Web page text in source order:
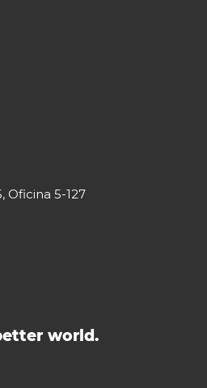
Oficina 5-127
world.